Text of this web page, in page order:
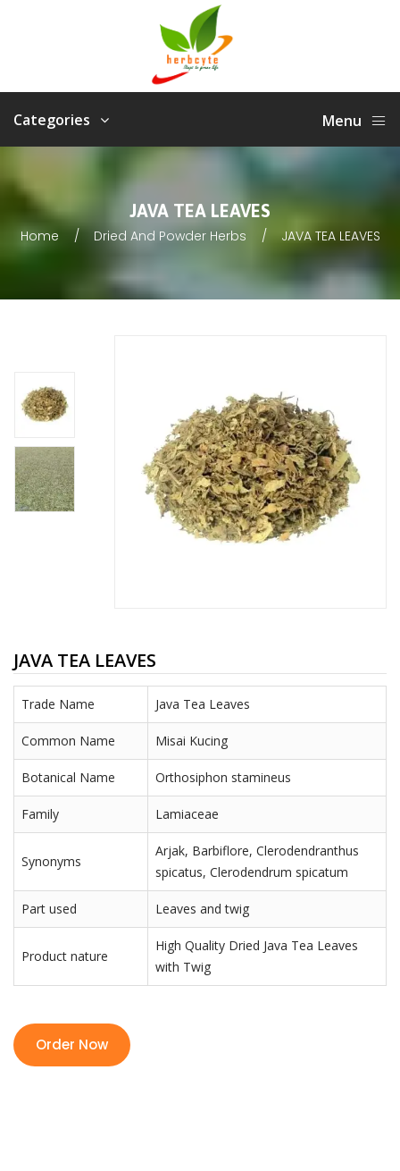
Categories Menu
JAVA TEA LEAVES
Home Dried And Powder Herbs JAVA TEA LEAVES
JAVA TEA LEAVES
Trade Name Java Tea Leaves
Common Name Misai Kucing
Botanical Name Orthosiphon stamineus
Family Lamiaceae
Synonyms
Arjak, Barbiflore, Clerodendranthus
spicatus, Clerodendrum spicatum
Part used Leaves and twig
Product nature
High Quality Dried Java Tea Leaves
with Twig
Order Now